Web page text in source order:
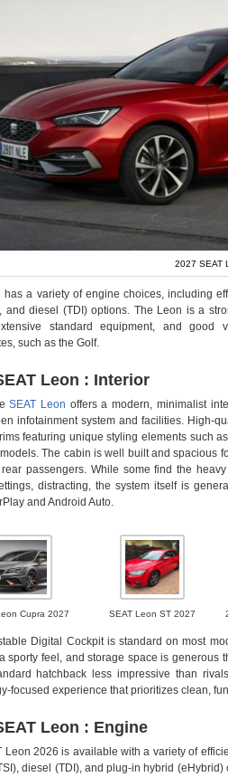
2027 SEAT
has a variety of engine choices, including
and diesel (TDI) options. The Leon is a
standard equipment, and good
such as the Golf.
Leon : Interior
SEAT Leon offers a modern, minimalist
infotainment system and facilities. High-
featuring unique styling elements such
The cabin is well built and spacious
passengers. While some find the
distracting, the system itself is
and Android Auto.
Cupra 2027 SEAT Leon ST 2027
Digital Cockpit is standard on most
sporty feel, and storage space is generous
hatchback less impressive than
focused experience that prioritizes clean,
Leon : Engine
Leon 2026 is available with a variety of
diesel (TDI), and plug-in hybrid